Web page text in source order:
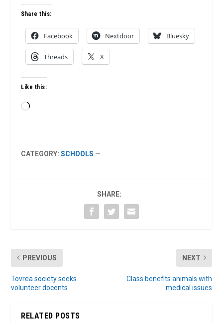
Share this:
Facebook Nextdoor Bluesky
Threads X
Like this:
Loading…
CATEGORY:SCHOOLS —
SHARE:
PREVIOUS
Tovrea society seeks
volunteer docents
NEXT
Class benefits animals with
medical issues
RELATED POSTS